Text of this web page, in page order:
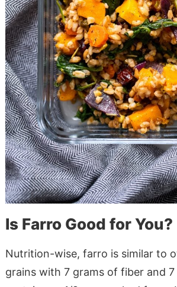
Is Farro Good for You?
Nutrition-wise, farro is similar to
grains with 7 grams of fiber and